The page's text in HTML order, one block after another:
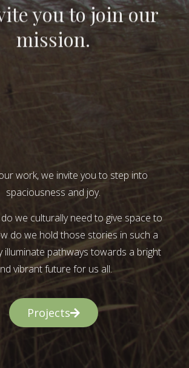
you to join our
mission.
work, we invite you to step into
spaciousness and joy.
we culturally need to give space to
do we hold those stories in such a
illuminate pathways towards a bright
vibrant future for us all.
Projects